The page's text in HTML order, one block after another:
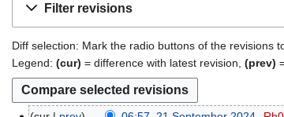
Filter revisions
Diff selection: Mark the radio buttons of the revisions
Legend: (cur) = difference with latest revision, (prev)